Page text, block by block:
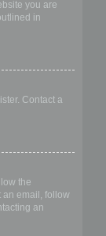
you are
in
Contact a
the
an email, follow
an